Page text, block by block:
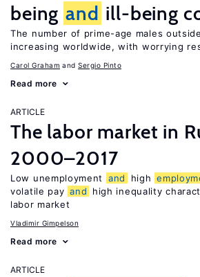
being and ill-being
The number of prime-age males
increasing worldwide, with worrying
Carol Graham Sergio Pinto
Read more
ARTICLE
The labor market in
2000–2017
Low unemployment and high
volatile pay and
high inequality
labor market
Vladimir Gimpelson
Read more
ARTICLE